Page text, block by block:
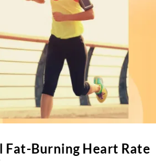
Fat-Burning Heart Rate